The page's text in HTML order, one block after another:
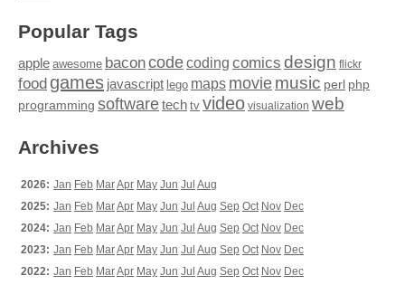
Popular Tags
apple awesome baconcodecoding comics design flickr
food games javascript lego maps moviemusic perl php
programming softwaretech tv video visualization web
Archives
2026: Jan Feb MarApr May Jun Jul Aug
2025: Jan Feb MarApr May Jun Jul Aug Sep Oct Nov Dec
2024: Jan Feb MarApr May Jun Jul Aug Sep Oct Nov Dec
2023: Jan Feb MarApr May Jun Jul Aug Sep Oct Nov Dec
2022: Jan Feb MarApr May Jun Jul Aug Sep Oct Nov Dec